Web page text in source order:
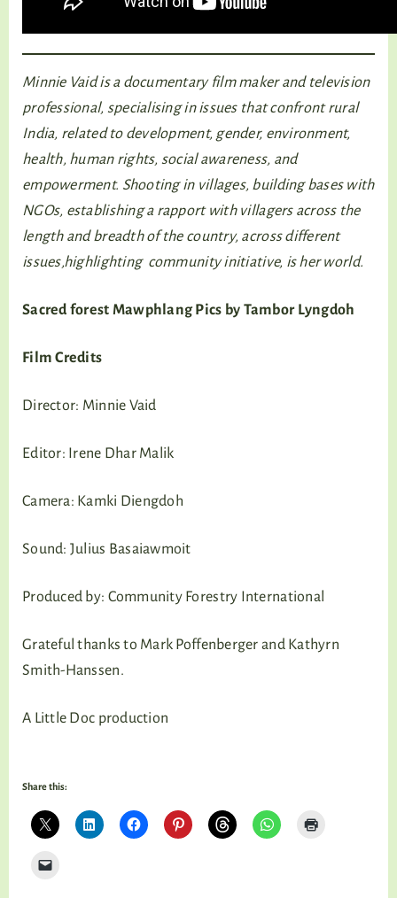
Minnie Vaid is a documentary film maker and television
professional, specialising in issues that confront rural
India, related to development, gender, environment,
health, human rights, social awareness, and
empowerment. Shooting in villages, building bases with
NGOs, establishing a rapport with villagers across the
length and breadth of the country, across different
issues,highlighting community initiative, is her world.
Sacred forest Mawphlang Pics by Tambor Lyngdoh
Film Credits
Director: Minnie Vaid
Editor: Irene Dhar Malik
Camera: Kamki Diengdoh
Sound: Julius Basaiawmoit
Produced by: Community Forestry International
Grateful thanks to Mark Poffenberger and Kathyrn
Smith-Hanssen.
A Little Doc production
Share this: